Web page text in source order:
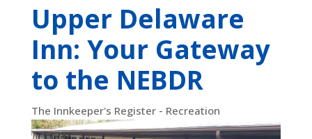
Upper Delaware
Inn: Your Gateway
to the NEBDR
The Innkeeper's Register - Recreation